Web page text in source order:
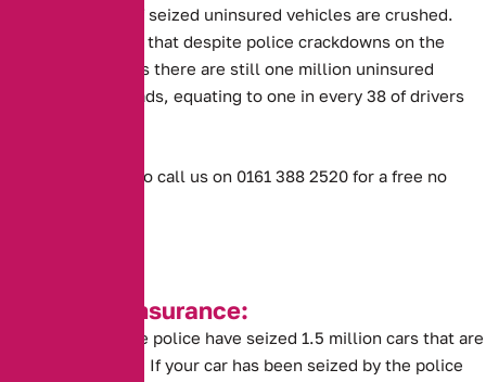
that 30 per cent of seized uninsured vehicles are crushed.
However, MIB said that despite police crackdowns on the
offence, it believes there are still one million uninsured
vehicles on UK roads, equating to one in every 38 of drivers
Or don’t hesitate to call us on 0161 388 2520 for a free no
Seized Car Insurance:
This year alone the police have seized 1.5 million cars that are
without insurance. If your car has been seized by the police